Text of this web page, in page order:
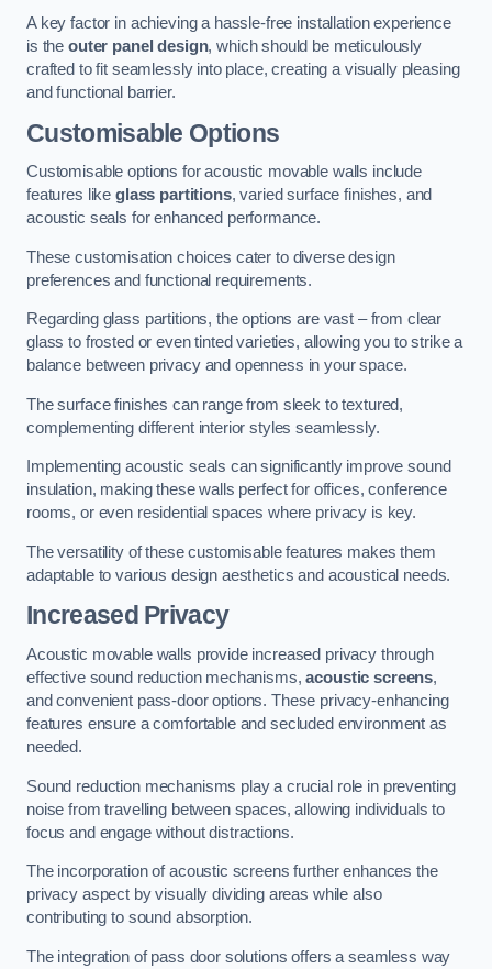
A key factor in achieving a hassle-free installation experience
is the outer panel design, which should be meticulously
crafted to fit seamlessly into place, creating a visually pleasing
and functional barrier.
Customisable Options
Customisable options for acoustic movable walls include
features like glass partitions, varied surface finishes, and
acoustic seals for enhanced performance.
These customisation choices cater to diverse design
preferences and functional requirements.
Regarding glass partitions, the options are vast – from clear
glass to frosted or even tinted varieties, allowing you to strike a
balance between privacy and openness in your space.
The surface finishes can range from sleek to textured,
complementing different interior styles seamlessly.
Implementing acoustic seals can significantly improve sound
insulation, making these walls perfect for offices, conference
rooms, or even residential spaces where privacy is key.
The versatility of these customisable features makes them
adaptable to various design aesthetics and acoustical needs.
Increased Privacy
Acoustic movable walls provide increased privacy through
effective sound reduction mechanisms,acoustic screens,
and convenient pass-door options. These privacy-enhancing
features ensure a comfortable and secluded environment as
needed.
Sound reduction mechanisms play a crucial role in preventing
noise from travelling between spaces, allowing individuals to
focus and engage without distractions.
The incorporation of acoustic screens further enhances the
privacy aspect by visually dividing areas while also
contributing to sound absorption.
The integration of pass door solutions offers a seamless way